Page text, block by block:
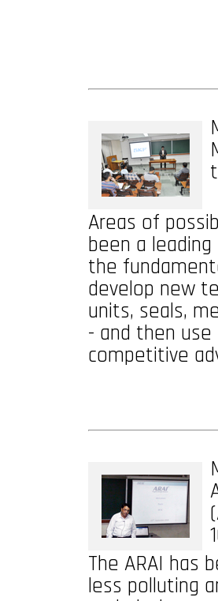
Areas of
been a
the
develop new
units, seals,
- and then
competitive
The ARAI has
less polluting